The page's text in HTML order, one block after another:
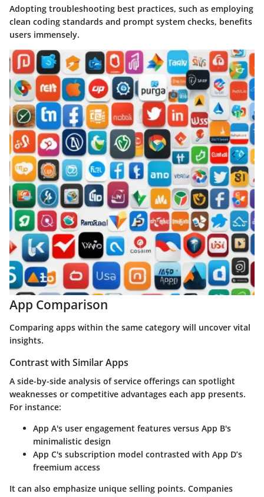
Adopting troubleshooting best practices, such as employing
clean coding standards and prompt system checks, benefits
users immensely.
App Comparison
Comparing apps within the same category will uncover vital
insights.
Contrast with Similar Apps
A side-by-side analysis of service offerings can spotlight
weaknesses or competitive advantages each app presents.
For instance:
App A's user engagement features versus App B's
minimalistic design
App C's subscription model contrasted with App D’s
freemium access
It can also emphasize unique selling points. Companies